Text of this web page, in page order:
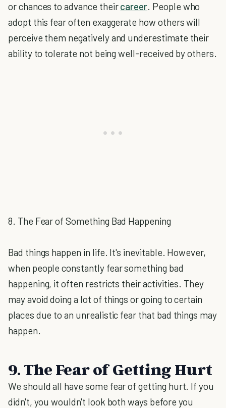
or chances to advance theircareer. People who
adopt this fear often exaggerate how others will
perceive them negatively and underestimate their
ability to tolerate not being well-received by others.
8. The Fear of Something Bad Happening
Bad things happen in life. It's inevitable. However,
when people constantly fear something bad
happening, it often restricts their activities. They
may avoid doing a lot of things or going to certain
places due to an unrealistic fear that bad things may
happen.
9. The Fear of Getting Hurt
We should all have some fear of getting hurt. If you
didn't, you wouldn't look both ways before you